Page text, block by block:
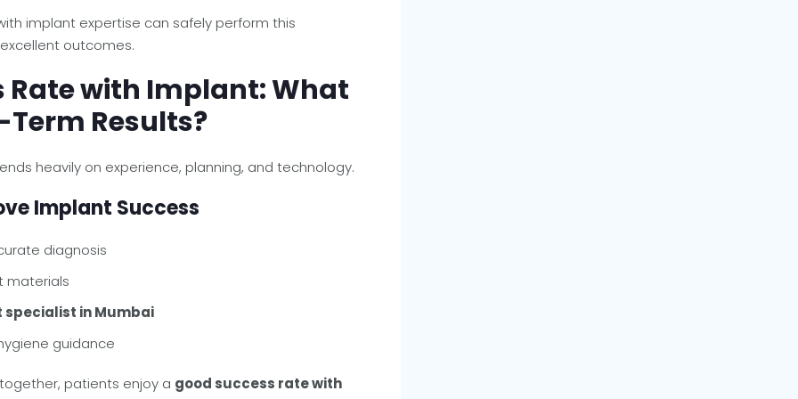
implant expertise can safely perform this
outcomes.
Rate with Implant: What
Results?
heavily on experience, planning, and technology.
Implant Success
diagnosis
materials
in Mumbai
guidance
patients enjoy a good success rate with